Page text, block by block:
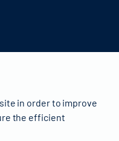
in order to improve
the efficient